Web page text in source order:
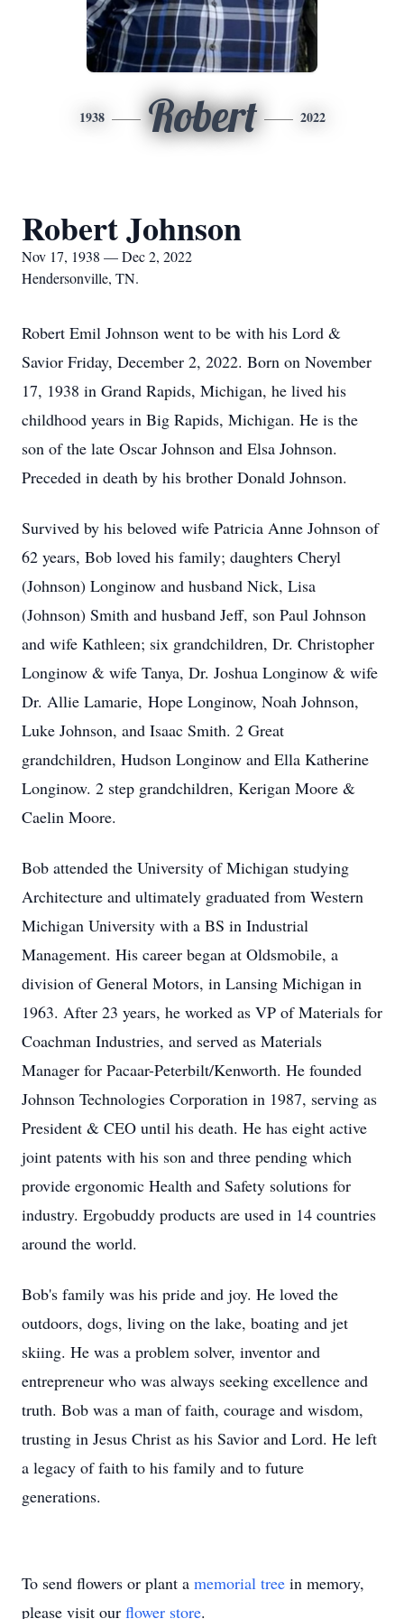
1938 Robert 2022
Robert Johnson
Nov 17, 1938 — Dec 2, 2022
Hendersonville, TN.
Robert Emil Johnson went to be with his Lord &
Savior Friday, December 2, 2022. Born on November
17, 1938 in Grand Rapids, Michigan, he lived his
childhood years in Big Rapids, Michigan. He is the
son of the late Oscar Johnson and Elsa Johnson.
Preceded in death by his brother Donald Johnson.
Survived by his beloved wife Patricia Anne Johnson of
62 years, Bob loved his family; daughters Cheryl
(Johnson) Longinow and husband Nick, Lisa
(Johnson) Smith and husband Jeff, son Paul Johnson
and wife Kathleen; six grandchildren, Dr. Christopher
Longinow & wife Tanya, Dr. Joshua Longinow & wife
Dr. Allie Lamarie, Hope Longinow, Noah Johnson,
Luke Johnson, and Isaac Smith. 2 Great
grandchildren, Hudson Longinow and Ella Katherine
Longinow. 2 step grandchildren, Kerigan Moore &
Caelin Moore.
Bob attended the University of Michigan studying
Architecture and ultimately graduated from Western
Michigan University with a BS in Industrial
Management. His career began at Oldsmobile, a
division of General Motors, in Lansing Michigan in
1963. After 23 years, he worked as VP of Materials for
Coachman Industries, and served as Materials
Manager for Pacaar-Peterbilt/Kenworth. He founded
Johnson Technologies Corporation in 1987, serving as
President & CEO until his death. He has eight active
joint patents with his son and three pending which
provide ergonomic Health and Safety solutions for
industry. Ergobuddy products are used in 14 countries
around the world.
Bob's family was his pride and joy. He loved the
outdoors, dogs, living on the lake, boating and jet
skiing. He was a problem solver, inventor and
entrepreneur who was always seeking excellence and
truth. Bob was a man of faith, courage and wisdom,
trusting in Jesus Christ as his Savior and Lord. He left
a legacy of faith to his family and to future
generations.
To send flowers or plant a memorial tree in memory,
please visit our flower store.